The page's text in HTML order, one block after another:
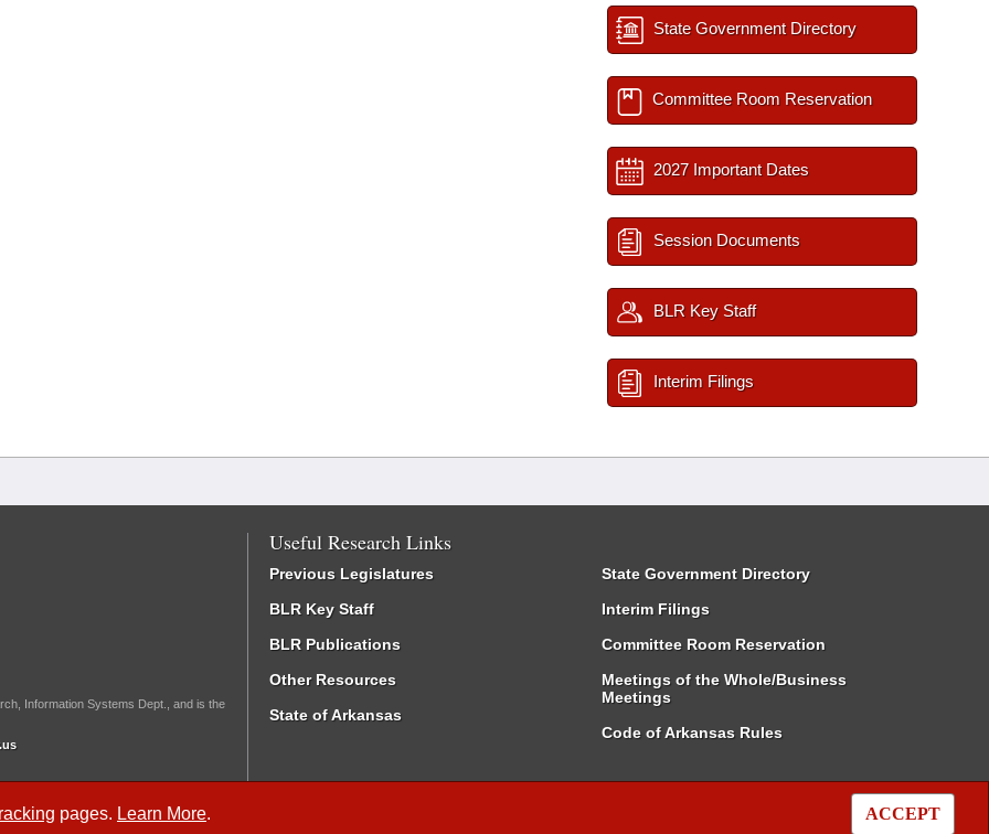
pages. Learn More. ACCEPT
State Government Directory
Committee Room Reservation
2027 Important Dates
Session Documents
BLR Key Staff
Interim Filings
Information Systems Dept., and is the
Useful Research Links
Previous Legislatures
BLR Key Staff
BLR Publications
Other Resources
State of Arkansas
State Government Directory
Interim Filings
Committee Room Reservation
Meetings of the Whole/Business
Meetings
Code of Arkansas Rules